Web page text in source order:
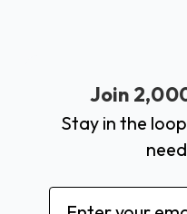
Join
Stay in the
Email